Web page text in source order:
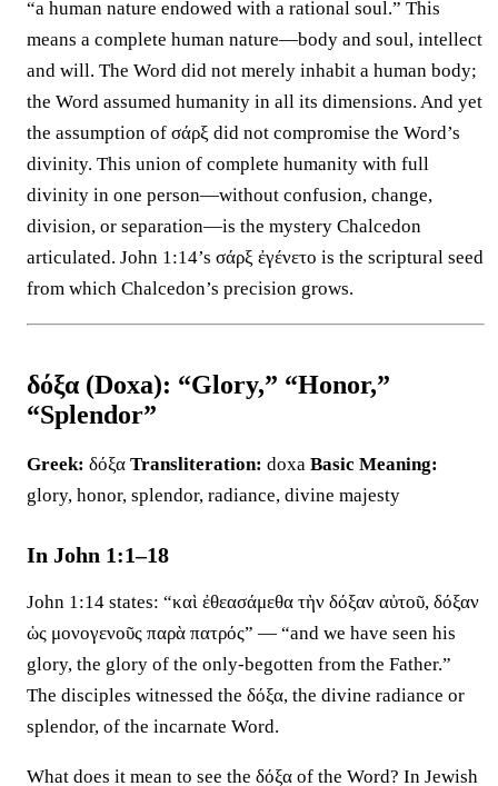
“a human nature endowed with a rational soul.” This
means a complete human nature—body and soul, intellect
and will. The Word did not merely inhabit a human body;
the Word assumed humanity in all its dimensions. And yet
the assumption of σάρξ did not compromise the Word’s
divinity. This union of complete humanity with full
divinity in one person—without confusion, change,
division, or separation—is the mystery Chalcedon
articulated. John 1:14’s σάρξ ἐγένετο is the scriptural seed
from which Chalcedon’s precision grows.
δόξα (Doxa): “Glory,” “Honor,”
“Splendor”
Greek: δόξα Transliteration: doxa Basic Meaning:
glory, honor, splendor, radiance, divine majesty
In John 1:1–18
John 1:14 states: “καὶ ἐθεασάμεθα τὴν δόξαν αὐτοῦ, δόξαν
ὡς μονογενοῦς παρὰ πατρός” — “and we have seen his
glory, the glory of the only-begotten from the Father.”
The disciples witnessed the δόξα, the divine radiance or
splendor, of the incarnate Word.
What does it mean to see the δόξα of the Word? In Jewish